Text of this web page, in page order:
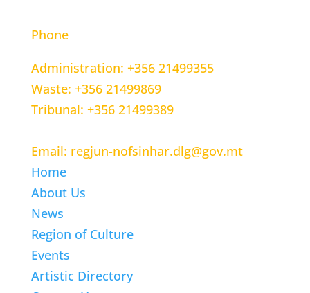
Phone
Administration: +356 21499355
Waste: +356 21499869
Tribunal: +356 21499389
Email: regjun-nofsinhar.dlg@gov.mt
Home
About Us
News
Region of Culture
Events
Artistic Directory